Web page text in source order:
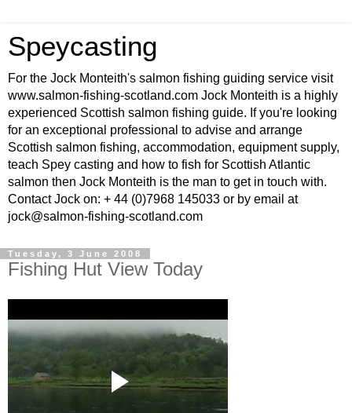
Speycasting
For the Jock Monteith's salmon fishing guiding service visit
www.salmon-fishing-scotland.com Jock Monteith is a highly
experienced Scottish salmon fishing guide. If you're looking
for an exceptional professional to advise and arrange
Scottish salmon fishing, accommodation, equipment supply,
teach Spey casting and how to fish for Scottish Atlantic
salmon then Jock Monteith is the man to get in touch with.
Contact Jock on: + 44 (0)7968 145033 or by email at
jock@salmon-fishing-scotland.com
Tuesday, 3 June 2008
Fishing Hut View Today